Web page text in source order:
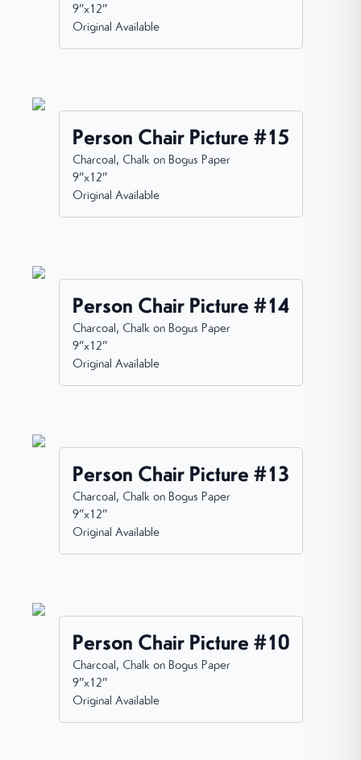
9”x12”
Original Available
Person Chair Picture #15
Charcoal, Chalk on Bogus Paper
9”x12”
Original Available
Person Chair Picture #14
Charcoal, Chalk on Bogus Paper
9”x12”
Original Available
Person Chair Picture #13
Charcoal, Chalk on Bogus Paper
9”x12”
Original Available
Person Chair Picture #10
Charcoal, Chalk on Bogus Paper
9”x12”
Original Available